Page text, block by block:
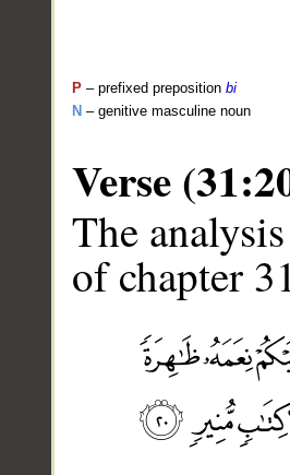
P – prefixed preposition bi
N – genitive masculine noun
Verse
The
of chapter